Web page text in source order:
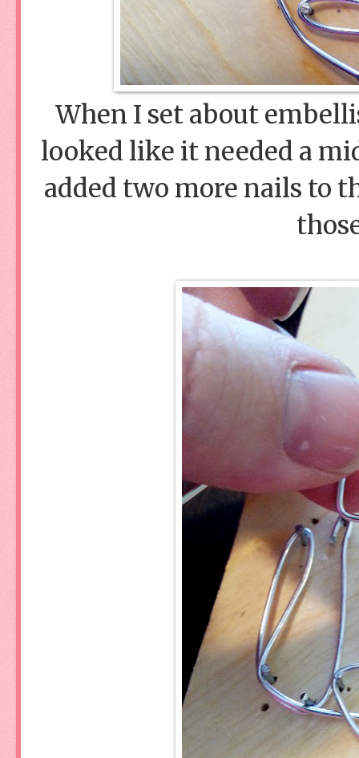
When I set about
looked like it needed a
added two more nails to